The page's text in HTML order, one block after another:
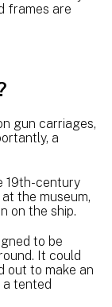
frames are
gun carriages,
a
19th-century
the museum,
on the ship.
to be
It could
out to make an
a tented